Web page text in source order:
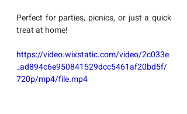
Perfect for parties, picnics, or just a quick
treat at home!
https://video.wixstatic.com/video/2c033e
_ad894c6e950841529dcc5461af20bd5f/
720p/mp4/file.mp4